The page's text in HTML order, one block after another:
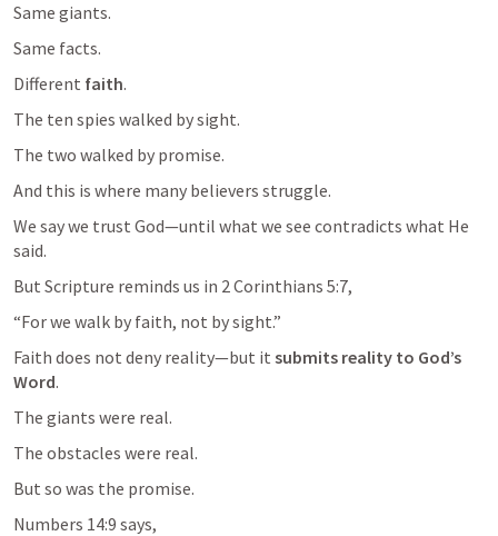
Same giants.
Same facts.
Different faith.
The ten spies walked by sight.
And this is where many believers struggle.
We say we trust God—until what we see contradicts what He
But Scripture reminds us in 2 Corinthians 5:7,
Faith does not deny reality—but it submits reality to God’s
Word
The giants were real.
The obstacles were real.
Numbers 14:9 says,